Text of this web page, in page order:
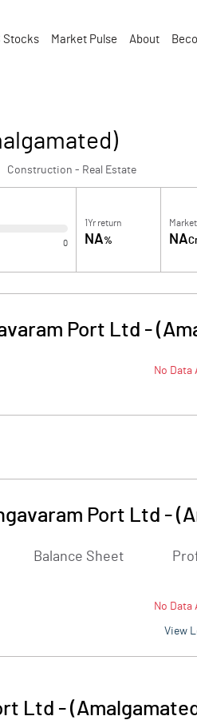
Stocks Market Pulse About
Construction - Real Estate
0
1Yr return
NA% NA
Port Ltd -
No Data
Port Ltd -
Balance Sheet
No Data
View
Ltd -